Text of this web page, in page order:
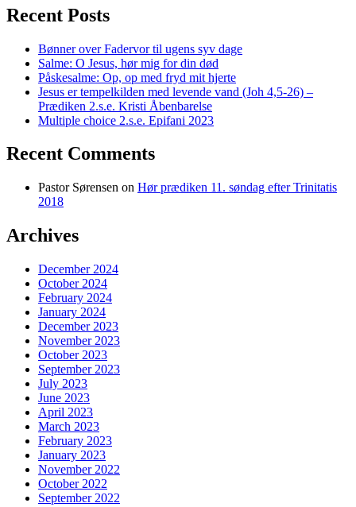
Recent Posts
Bønner over Fadervor til ugens syv dage
Salme: O Jesus, hør mig for din død
Påskesalme: Op, op med fryd mit hjerte
Jesus er tempelkilden med levende vand (Joh 4,5-26) –
Prædiken 2.s.e. Kristi Åbenbarelse
Multiple choice 2.s.e. Epifani 2023
Recent Comments
Pastor Sørensen on Hør prædiken 11. søndag efter Trinitatis
2018
Archives
December 2024
October 2024
February 2024
January 2024
December 2023
November 2023
October 2023
September 2023
July 2023
June 2023
April 2023
March 2023
February 2023
January 2023
November 2022
October 2022
September 2022